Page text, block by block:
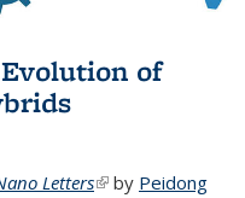
of
Letters(link is external)
by Peidong